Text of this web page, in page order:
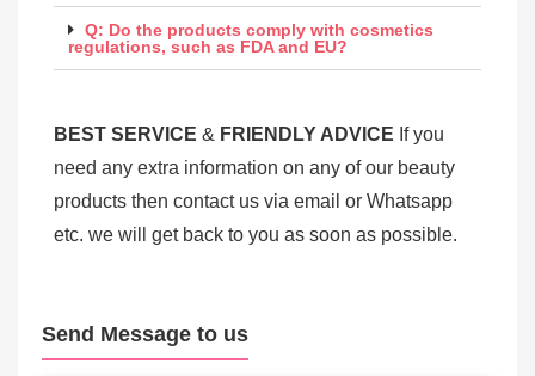
Q: Do the products comply with cosmetics
regulations, such as FDA and EU?
BEST SERV ICE & FRIENDLY ADVICE If you
need any extra information on any of our beauty
products then contact us via email or Whatsapp
etc. we will get back to you as soon as possible.
Send Message to us